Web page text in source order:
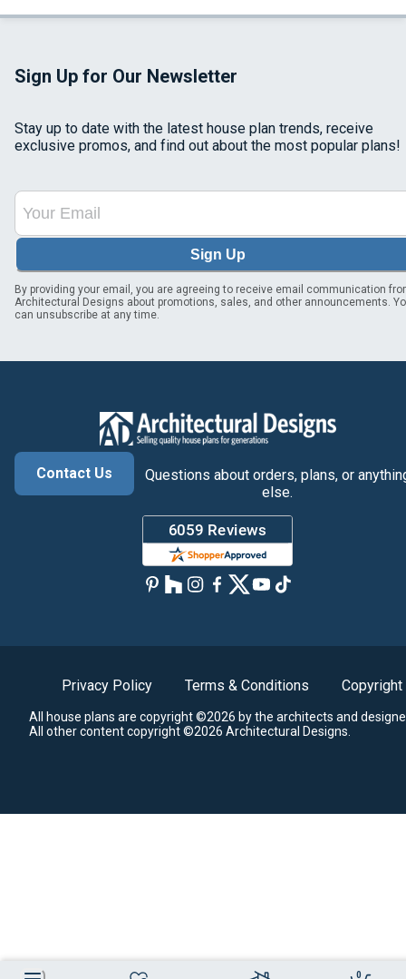
0
Sign Up for Our Newsletter
Stay up to date with the latest house plan trends, receive
exclusive promos, and find out about the most popular plans!
Sign Up
By providing your email, you are agreeing to receive email communication
Architectural Designs about promotions, sales, and other announcements.
can unsubscribe at any time.
Contact Us
Questions about orders, plans, or
else.
Privacy Policy Terms & Conditions Copyright
All house plans are copyright ©2026 by the architects and
All other content copyright ©2026 Architectural Designs.